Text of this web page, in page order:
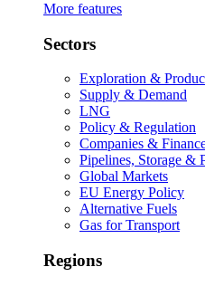
More features
Sectors
Exploration &
Supply & Demand
LNG
Policy & Regulation
Companies &
Pipelines, Storage &
Global Markets
EU Energy Policy
Alternative Fuels
Gas for Transport
Regions